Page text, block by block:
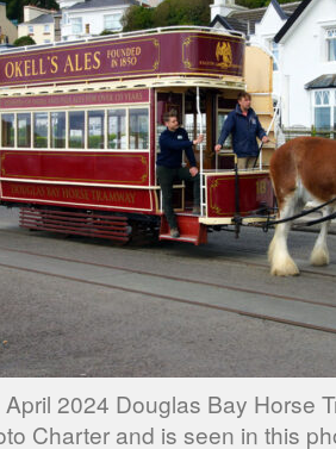
2024 Douglas Bay Horse
Charter and is seen in this